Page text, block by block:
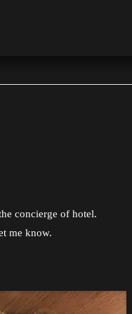
concierge of hotel.
me know.